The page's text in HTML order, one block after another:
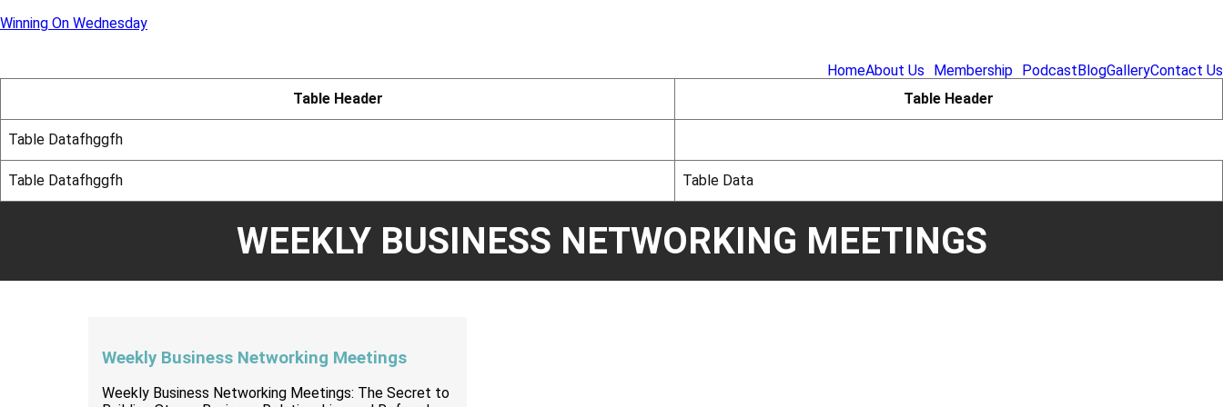
Winning On Wednesday
HomeAbout Us Membership PodcastBlogGalleryContact Us
Table Header
Table Header
Table Datafhggfh
Table Datafhggfh Table Data
WEEKLY BUSINESS NETWORKING MEETINGS
Weekly Business Networking Meetings
Weekly Business Networking Meetings: The Secret to